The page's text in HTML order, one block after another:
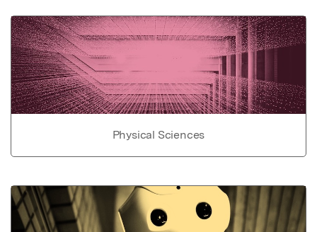
Physical Sciences